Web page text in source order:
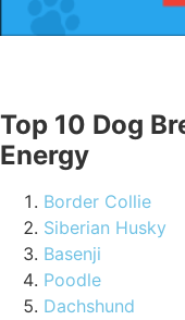
Top 10 Dog
Energy
Border Collie
Siberian Husky
Basenji
Poodle
Dachshund